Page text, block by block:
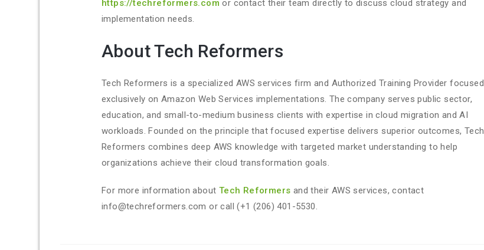
https://techreformers.com or contact their team directly to discuss cloud strategy and
implementation needs.
About Tech Reformers
Tech Reformers is a specialized AWS services firm and Authorized Training Provider focused
exclusively on Amazon Web Services implementations. The company serves public sector,
education, and small-to-medium business clients with expertise in cloud migration and AI
workloads. Founded on the principle that focused expertise delivers superior outcomes, Tech
Reformers combines deep AWS knowledge with targeted market understanding to help
organizations achieve their cloud transformation goals.
For more information about Tech Reformers and their AWS services, contact
info@techreformers.com or call (+1 (206) 401-5530.